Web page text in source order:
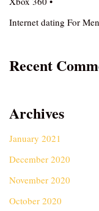
Internet dating For
Recent
Archives
January 2021
December 2020
November 2020
October 2020